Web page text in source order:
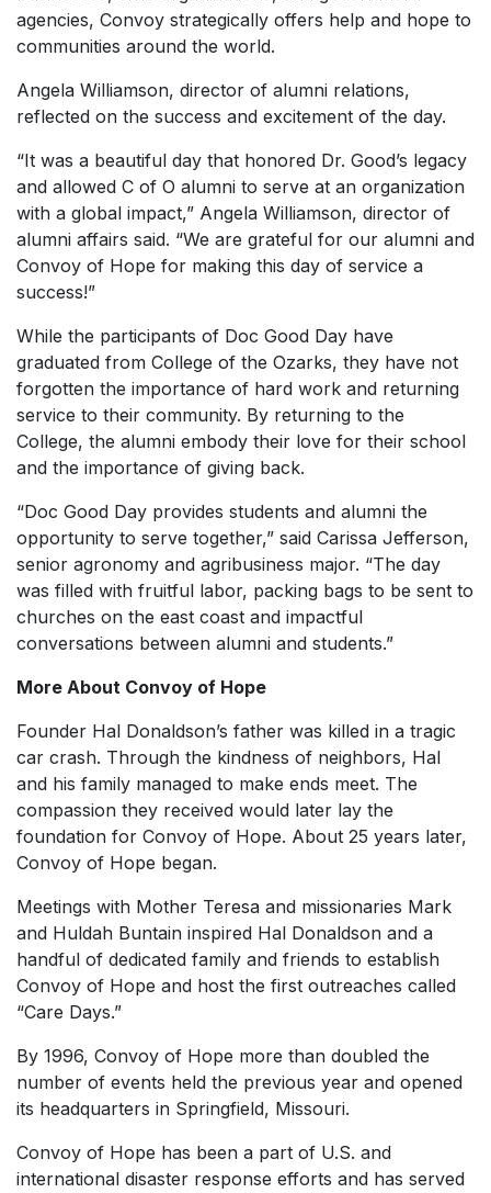
agencies, Convoy strategically offers help and hope to
communities around the world.
Angela Williamson, director of alumni relations,
reflected on the success and excitement of the day.
“It was a beautiful day that honored Dr. Good’s legacy
and allowed C of O alumni to serve at an organization
with a global impact,” Angela Williamson, director of
alumni affairs said. “We are grateful for our alumni and
Convoy of Hope for making this day of service a
success!”
While the participants of Doc Good Day have
graduated from College of the Ozarks, they have not
forgotten the importance of hard work and returning
service to their community. By returning to the
College, the alumni embody their love for their school
and the importance of giving back.
“Doc Good Day provides students and alumni the
opportunity to serve together,” said Carissa Jefferson,
senior agronomy and agribusiness major. “The day
was filled with fruitful labor, packing bags to be sent to
churches on the east coast and impactful
conversations between alumni and students.”
More About Convoy of Hope
Founder Hal Donaldson’s father was killed in a tragic
car crash. Through the kindness of neighbors, Hal
and his family managed to make ends meet. The
compassion they received would later lay the
foundation for Convoy of Hope. About 25 years later,
Convoy of Hope began.
Meetings with Mother Teresa and missionaries Mark
and Huldah Buntain inspired Hal Donaldson and a
handful of dedicated family and friends to establish
Convoy of Hope and host the first outreaches called
“Care Days.”
By 1996, Convoy of Hope more than doubled the
number of events held the previous year and opened
its headquarters in Springfield, Missouri.
Convoy of Hope has been a part of U.S. and
international disaster response efforts and has served